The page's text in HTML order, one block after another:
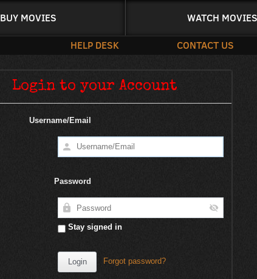
BUY MOVIES WATCH MOVIES
HELP DESK CONTACT US
Login to your Account
Username/Email
Password
Stay signed in
Forgot password?